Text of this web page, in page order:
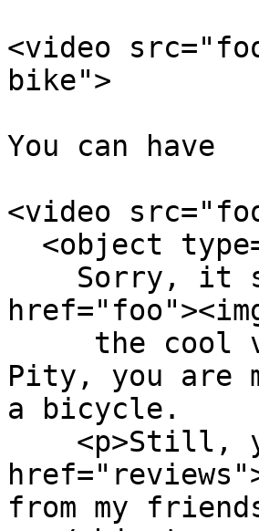
<video
bike">
You can have
<video
Pity, you are
a bicycle.
from my